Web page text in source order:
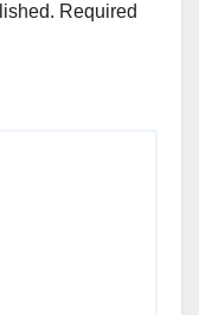
Required